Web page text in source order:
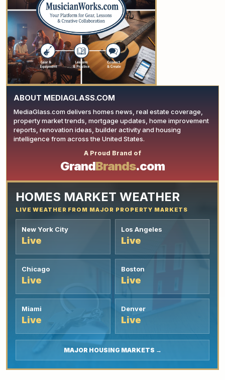
YOUR AD HERE
YOUR AD HERE
ABOUT MEDIAGLASS.COM
MediaGlass.com delivers homes news, real estate coverage,
property market trends, mortgage updates, home improvement
reports, renovation ideas, builder activity and housing
intelligence from across the United States.
A Proud Brand of
GrandBrands.com
HOMES MARKET WEATHER
LIVE WEATHER FROM MAJOR PROPERTY MARKETS
New York City
Live
Los Angeles
Live
Chicago
Live
Boston
Live
Miami
Live
Denver
Live
MAJOR HOUSING MARKETS →